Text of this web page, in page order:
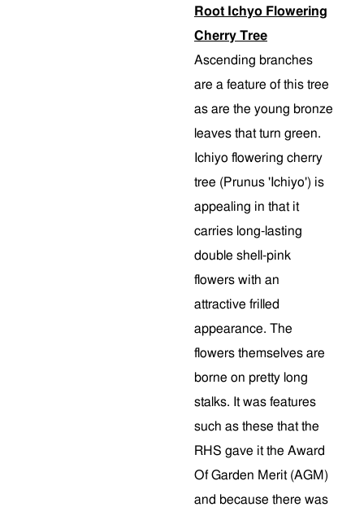
Root Ichyo Flowering
Cherry Tree
Ascending branches
are a feature of this tree
as are the young bronze
leaves that turn green.
Ichiyo flowering cherry
tree (Prunus 'Ichiyo') is
appealing in that it
carries long-lasting
double shell-pink
flowers with an
attractive frilled
appearance. The
flowers themselves are
borne on pretty long
stalks. It was features
such as these that the
RHS gave it the Award
Of Garden Merit (AGM)
and because there was